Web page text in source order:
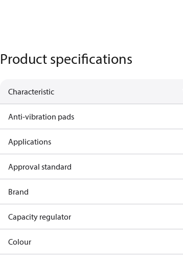
Product specifications
Characteristic
Anti-vibration pads
Applications
Approval standard
Brand
Capacity regulator
Colour